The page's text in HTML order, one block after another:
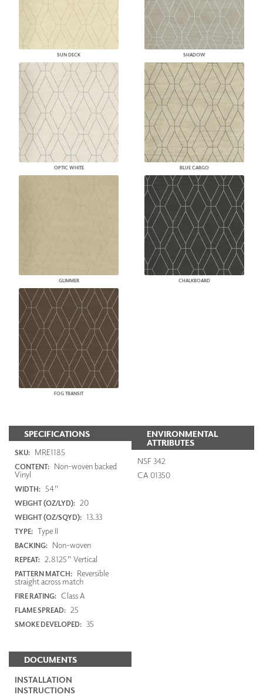
SUN DECK SHADOW
OPTIC WHITE BLUE CARGO
GLIMMER CHALKBOARD
FOG TRANSIT
SPECIFICATIONS
SKU: MRE1185
CONTENT: Non-woven backed
Vinyl
WIDTH: 54"
WEIGHT (OZ/LYD): 20
WEIGHT (OZ/SQYD): 13.33
TYPE: Type II
BACKING: Non-woven
REPEAT: 2.8125" Vertical
PATTERN MATCH: Reversible
straight across match
FIRE RATING: Class A
FLAME SPREAD: 25
SMOKE DEVELOPED: 35
DOCUMENTS
INSTALLATION
INSTRUCTIONS
ENVIRONMENTAL
ATTRIBUTES
NSF 342
CA 01350